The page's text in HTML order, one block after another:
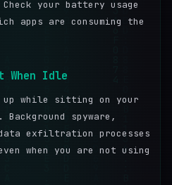
your battery usage
apps are consuming the
When Idle
up while sitting on your
spyware,
exfiltration processes
when you are not using